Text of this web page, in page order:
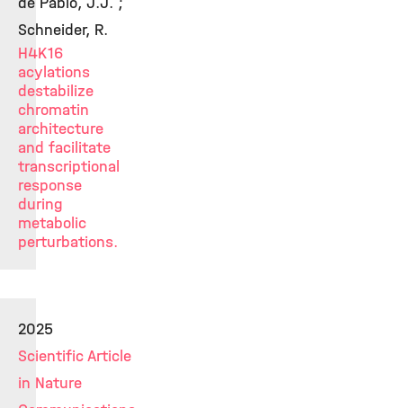
Schneider, R.
H4K16
acylations
destabilize
chromatin
architecture
and facilitate
transcriptional
response
during
metabolic
perturbations.
2025
Scientific Article
in Nature